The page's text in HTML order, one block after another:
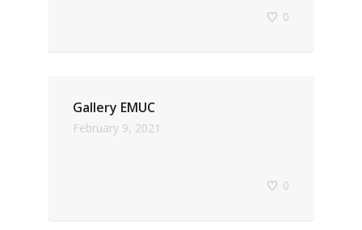
0
Gallery EMUC
February 9, 2021
0